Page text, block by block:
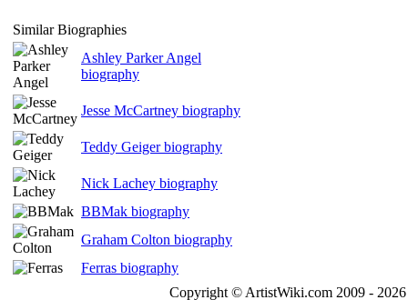
Similar Biographies
Ashley Parker Angel
biography
Jesse McCartney biography
Teddy Geiger biography
Nick Lachey biography
BBMak biography
Graham Colton biography
Ferras biography
Copyright © ArtistWiki.com 2009 -